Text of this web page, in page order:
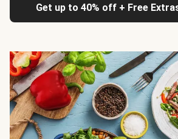
Get up to 40% off + Free